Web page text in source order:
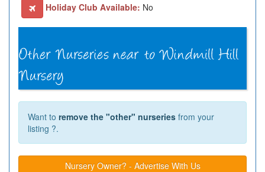
Holiday Club Available: No
Want to remove the "other" nurseries from your
listing ?.
Nursery Owner? - Advertise With Us